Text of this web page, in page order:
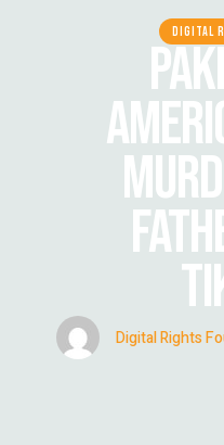
DIGITAL
Digital Rights